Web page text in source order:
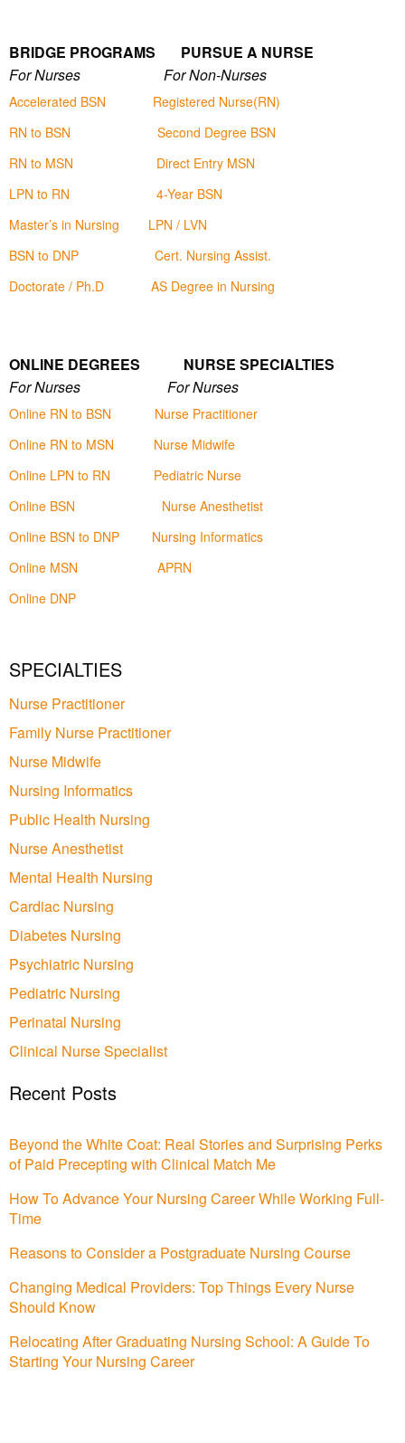
BRIDGE PROGRAMS PURSUE A NURSE
For Nurses For Non-Nurses
Accelerated BSN
Registered Nurse(RN)
RN to BSN
Second Degree BSN
RN to MSN
Direct Entry MSN
LPN to RN
4-Year BSN
Master’s in Nursing
LPN / LVN
BSN to DNP
Cert. Nursing Assist.
Doctorate / Ph.D
AS Degree in Nursing
ONLINE DEGREES NURSE SPECIALTIES
For Nurses For Nurses
Online RN to BSN
Nurse Practitioner
Online RN to MSN
Nurse Midwife
Online LPN to RN
Pediatric Nurse
Online BSN
Nurse Anesthetist
Online BSN to DNP
Nursing Informatics
Online MSN
APRN
Online DNP
SPECIALTIES
Nurse Practitioner
Family Nurse Practitioner
Nurse Midwife
Nursing Informatics
Public Health Nursing
Nurse Anesthetist
Mental Health Nursing
Cardiac Nursing
Diabetes Nursing
Psychiatric Nursing
Pediatric Nursing
Perinatal Nursing
Clinical Nurse Specialist
Recent Posts
Beyond the White Coat: Real Stories and Surprising Perks
of Paid Precepting with Clinical Match Me
How To Advance Your Nursing Career While Working Full-
Time
Reasons to Consider a Postgraduate Nursing Course
Changing Medical Providers: Top Things Every Nurse
Should Know
Relocating After Graduating Nursing School: A Guide To
Starting Your Nursing Career